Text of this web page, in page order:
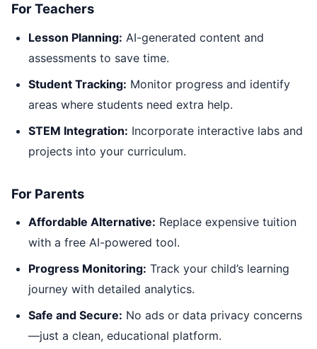
For Teachers
Lesson Planning: AI-generated content and
assessments to save time.
Student Tracking: Monitor progress and identify
areas where students need extra help.
STEM Integration: Incorporate interactive labs and
projects into your curriculum.
For Parents
Affordable Alternative: Replace expensive tuition
with a free AI-powered tool.
Progress Monitoring: Track your child’s learning
journey with detailed analytics.
Safe and Secure: No ads or data privacy concerns
—just a clean, educational platform.